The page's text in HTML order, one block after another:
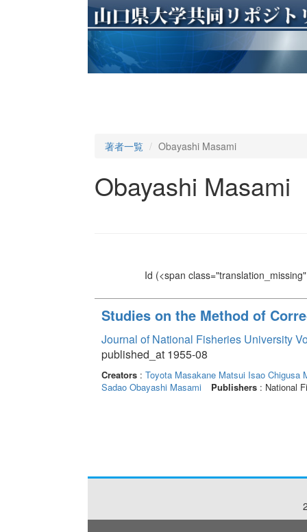
著者一覧 Obayashi Masami
Obayashi Masami
Id (<span
Studies on the Method of
Journal of National Fisheries University
published_at 1955-08
Creators: Toyota Masakane Matsui Isao Chigusa
Sadao Obayashi Masami Publishers: National